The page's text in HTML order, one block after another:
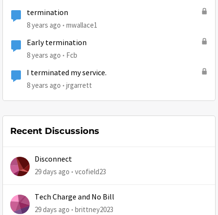
termination
8 years ago mwallace1
Early termination
8 years ago Fcb
I terminated my service.
8 years ago jrgarrett
Recent Discussions
Disconnect
29 days ago vcofield23
Tech Charge and No Bill
29 days ago brittney2023